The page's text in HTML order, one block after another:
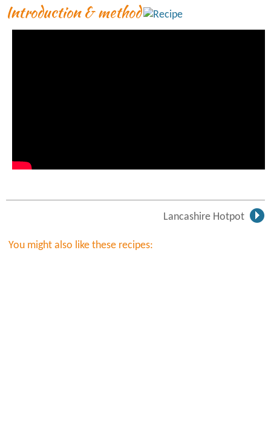
Introduction & method
Lancashire Hotpot
You might also like these recipes: